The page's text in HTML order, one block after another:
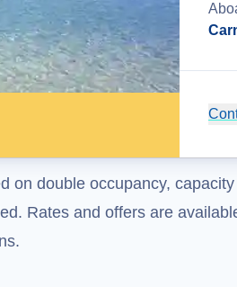
on double occupancy,
Rates and offers are